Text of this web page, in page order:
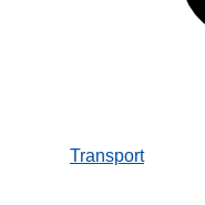
Transport